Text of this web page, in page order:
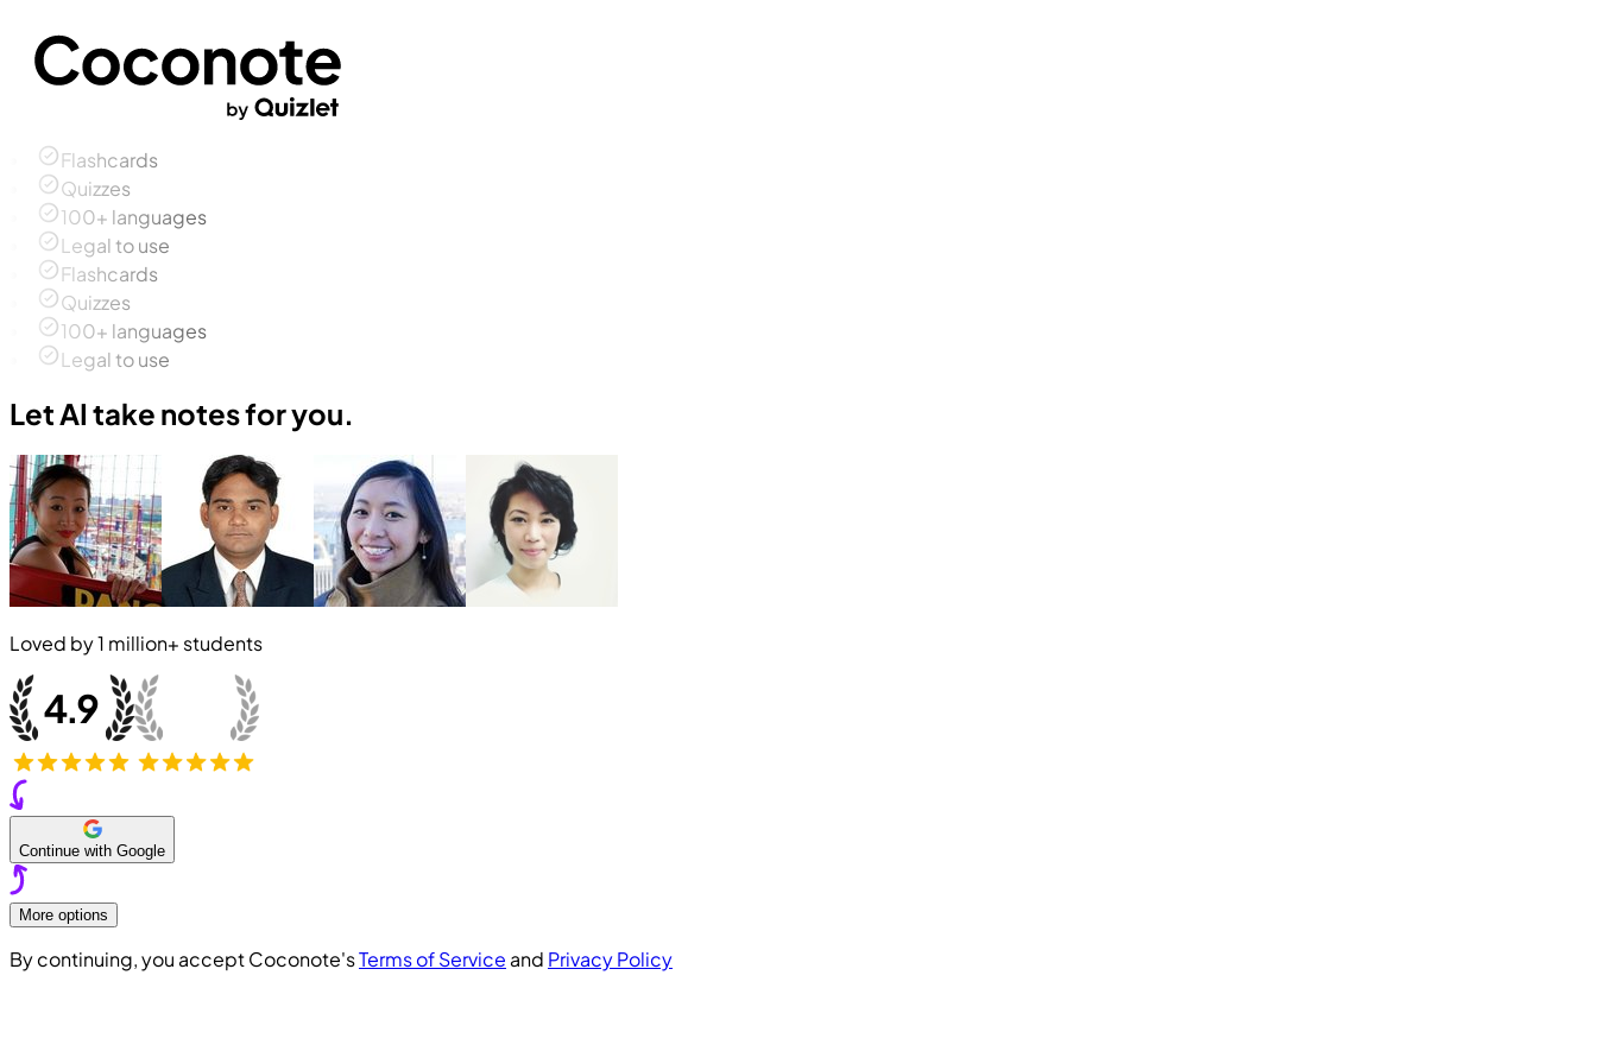
Flashcards
Quizzes
100+ languages
Legal to use
Flashcards
Quizzes
100+ languages
Legal to use
Let AI take notes for you.
Loved by1 million+ students
Continue with Google
More options
By continuing, you accept Coconote'sTerms of Service and Privacy Policy